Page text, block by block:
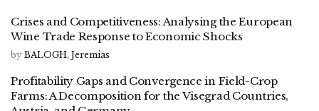
Crises and Competitiveness: Analysing the European
Wine Trade Response to Economic Shocks
by BALOGH, Jeremias
Profitability Gaps and Convergence in Field-Crop
Farms: A Decomposition for the Visegrad Countries,